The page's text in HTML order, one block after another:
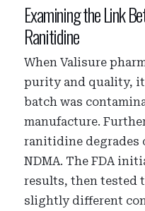
Examining the Link
Ranitidine
When Valisure
purity and quality,
batch was
manufacture.
ranitidine degrades
NDMA. The FDA
results, then tested
slightly different